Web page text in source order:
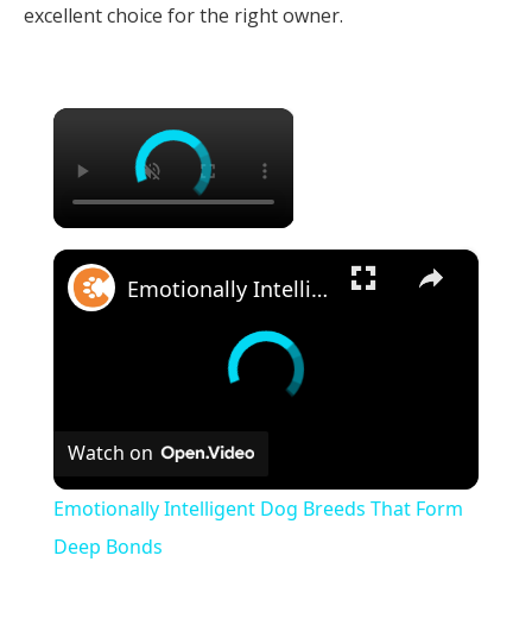
excellent choice for the right owner.
×
×
Emotionally Intelligent Dog Breeds That Form Deep Bonds
Watch on
Emotionally Intelligent Dog Breeds That Form
Deep Bonds